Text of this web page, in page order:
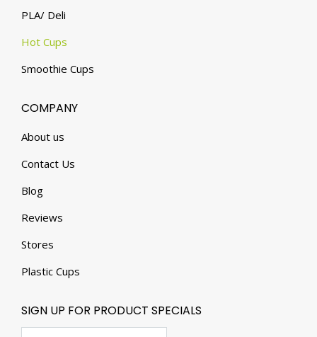
PLA/ Deli
Hot Cups
Smoothie Cups
COMPANY
About us
Contact Us
Blog
Reviews
Stores
Plastic Cups
SIGN UP FOR PRODUCT SPECIALS